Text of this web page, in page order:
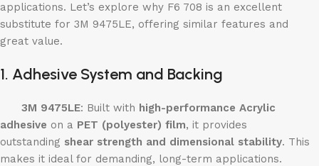
applications. Let’s explore why F6 708 is an excellent
substitute for 3M 9475LE, offering similar features and
great value.
1. Adhesive System and Backing
3M 9475LE: Built with high-performance Acrylic
adhesive on a PET (polyester) film, it provides
outstanding shear strength and dimensional stability. This
makes it ideal for demanding, long-term applications.